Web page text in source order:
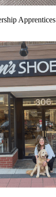
Apprentices